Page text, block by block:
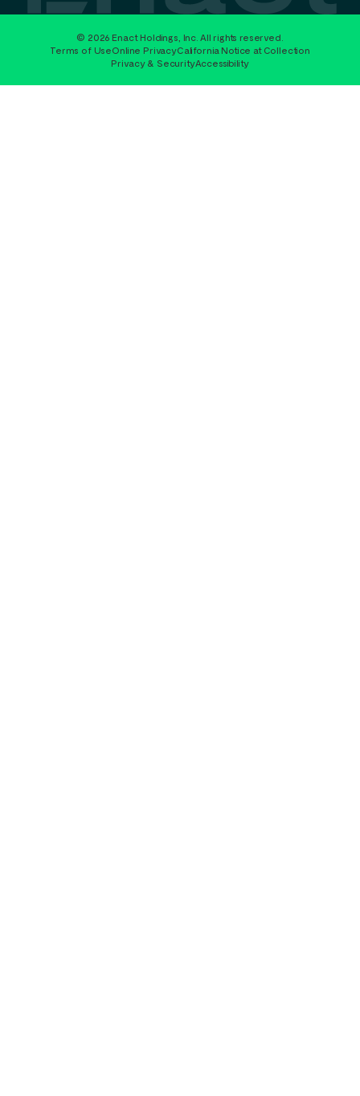
© 2026 Enact Holdings, Inc. All rights reserved.
Terms of UseOnline PrivacyCalifornia Notice at Collection
Privacy & SecurityAccessibility